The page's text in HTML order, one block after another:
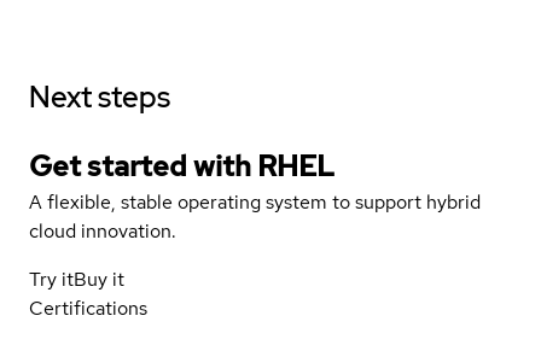
Next steps
Get started with RHEL
A flexible, stable operating system to support hybrid
cloud innovation.
Try itBuy it
Certifications